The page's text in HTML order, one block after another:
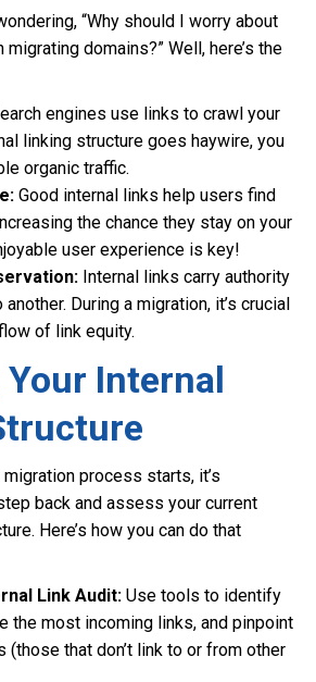
“Why should I worry about
domains?” Well, here’s the
engines use links to crawl your
linking structure goes haywire, you
organic traffic.
Good internal links help users find
the chance they stay on your
user experience is key!
Internal links carry authority
During a migration, it’s crucial
of link equity.
Internal
process starts, it’s
back and assess your current
Here’s how you can do that
Link Audit: Use tools to identify
the most incoming links, and pinpoint
(those that don’t link to or from other